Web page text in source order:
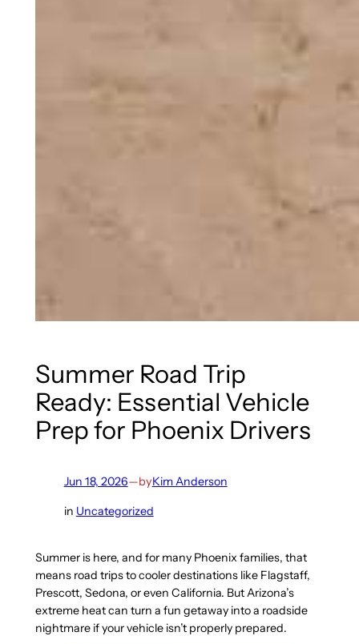
Summer Road Trip
Ready: Essential Vehicle
Prep for Phoenix Drivers
Jun 18, 2026—byKim Anderson
in Uncategorized
Summer is here, and for many Phoenix families, that
means road trips to cooler destinations like Flagstaff,
Prescott, Sedona, or even California. But Arizona’s
extreme heat can turn a fun getaway into a roadside
nightmare if your vehicle isn’t properly prepared.